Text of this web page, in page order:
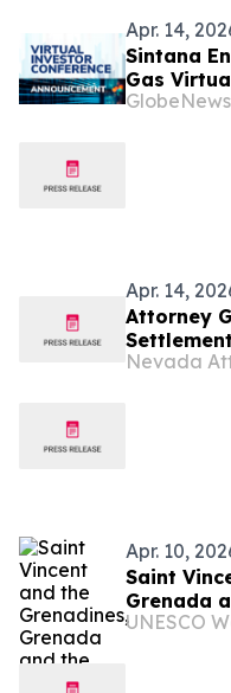
Apr. 14,
Sintana
Gas
16th
Apr. 14,
Attorney
Nevada
Apr. 10,
Saint
Grenada
in a
UNESCO